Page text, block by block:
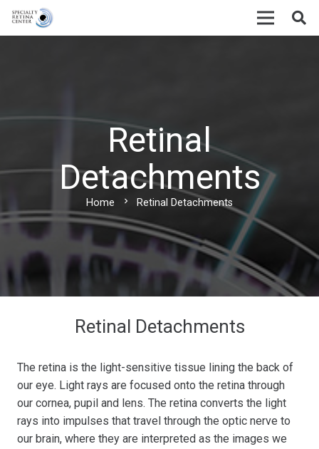
Retinal
Detachments
Home chevron_right Retinal Detachments
Retinal Detachments
The retina is the light-sensitive tissue lining the back of
our eye. Light rays are focused onto the retina through
our cornea, pupil and lens. The retina converts the light
rays into impulses that travel through the optic nerve to
our brain, where they are interpreted as the images we